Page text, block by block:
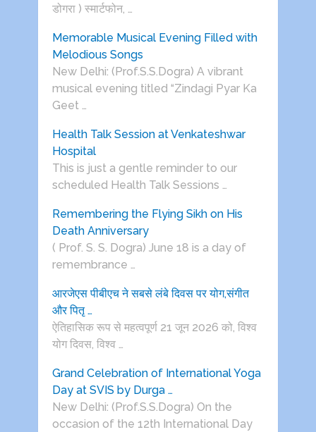
डोगरा ) स्मार्टफोन, …
Memorable Musical Evening Filled with
Melodious Songs
New Delhi: (Prof.S.S.Dogra) A vibrant
musical evening titled “Zindagi Pyar Ka
Geet …
Health Talk Session at Venkateshwar
Hospital
This is just a gentle reminder to our
scheduled Health Talk Sessions …
Remembering the Flying Sikh on His
Death Anniversary
( Prof. S. S. Dogra) June 18 is a day of
remembrance …
आरजेएस पीबीएच ने सबसे लंबे दिवस पर योग,संगीत
और पितृ …
ऐतिहासिक रूप से महत्वपूर्ण 21 जून 2026 को, विश्व
योग दिवस, विश्व …
Grand Celebration of International Yoga
Day at SVIS by Durga …
New Delhi: (Prof.S.S.Dogra) On the
occasion of the 12th International Day